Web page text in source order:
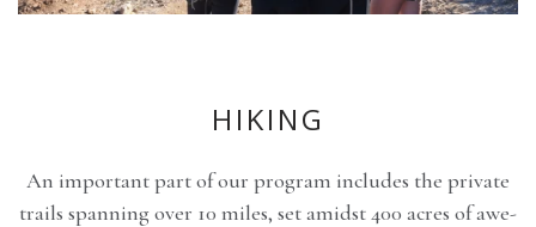
HIKING
An important part of our program includes the private
trails spanning over 10 miles, set amidst 400 acres of awe-